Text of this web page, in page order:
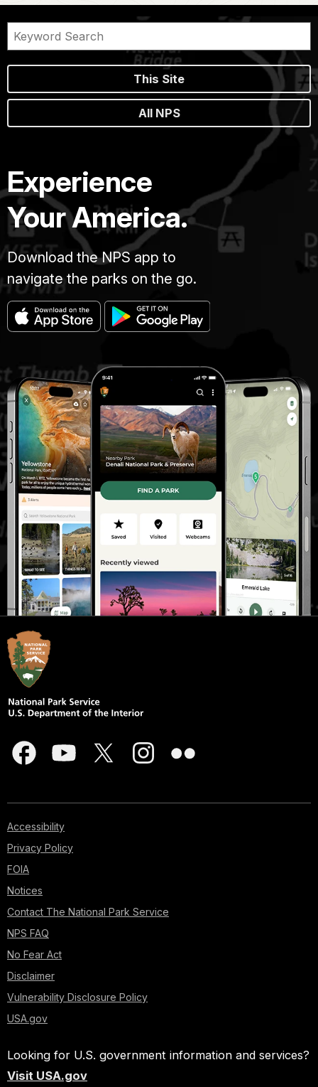
This Site
All NPS
Experience
Your America.
Download the NPS app to
navigate the parks on the go.
Accessibility
Privacy Policy
FOIA
Notices
Contact The National Park Service
NPS FAQ
No Fear Act
Disclaimer
Vulnerability Disclosure Policy
USA.gov
Looking for U.S. government information and services?
Visit USA.gov